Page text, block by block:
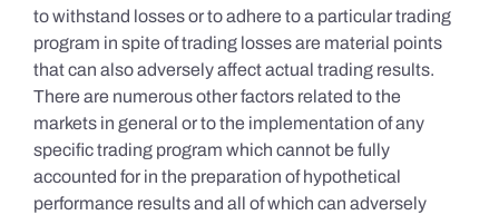
to withstand losses or to adhere to a particular trading
program in spite of trading losses are material points
that can also adversely affect actual trading results.
There are numerous other factors related to the
markets in general or to the implementation of any
specific trading program which cannot be fully
accounted for in the preparation of hypothetical
performance results and all of which can adversely